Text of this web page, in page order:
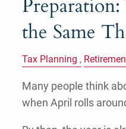
the Same
Tax Planning
Many people think
when April rolls